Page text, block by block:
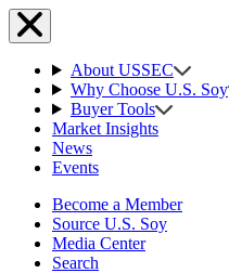
About USSEC
Why Choose U.S. Soy
Buyer Tools
Market Insights
News
Events
Become a Member
Source U.S. Soy
Media Center
Search